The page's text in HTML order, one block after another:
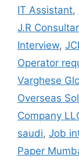
IT Assistant,
J.R
Interview,
Operator
Varghese
Overseas
Company
saudi, Job
Paper